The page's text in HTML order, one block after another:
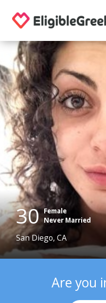
30 Female
Never Married
San Diego, CA
Are you